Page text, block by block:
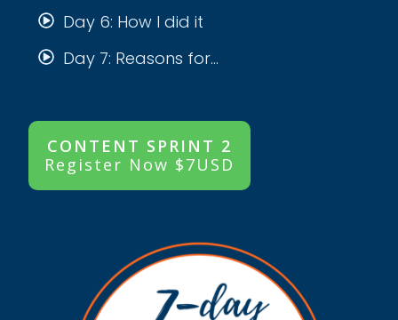
Day 6: How I did it
Day 7: Reasons for...
CONTENT SPRINT 2
Register Now $7USD